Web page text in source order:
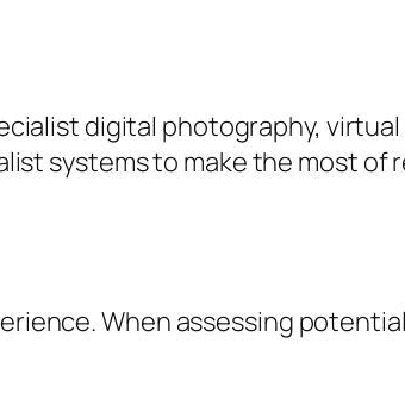
digital photography,
systems to make the most of
When assessing